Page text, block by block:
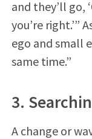
and they’ll go,
you’re right.’”
ego and small
same time.”
3.
A change or